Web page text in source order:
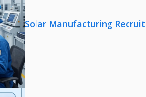
Solar Manufacturing